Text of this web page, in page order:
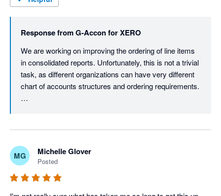
spaces in front of the line items to create indents. These
difficult to rework the report. The unformatted report is missing
Profit" line.
The individual company reports are ok, sorted in alphabetical
order. I contacted support 2 months ago, and received a
prompt response, "We are currently conducting a thorough
review of the issue on our end.". My follow-up emails have
received no response, and the problems persist. This is very
disappointing.
The automation, journal upload and other features are
excellent. We have incorporated them into our daily routines.
Response fromG-Accon for XERO
We are working on improving the ordering of line items
in consolidated reports. Unfortunately, this is not a trivial
task, as different organizations can have very different
chart of accounts structures and ordering requirements.
ordering and formatting, and this is an area we are
actively reviewing for improvement.
Please give us some more time to resolve this issue.
We appreciate your patience and feedback, as it helps
us prioritize these enhancements.
MG Michelle Glover
Posted